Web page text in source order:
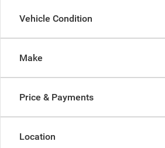
Vehicle Condition
Make
Price & Payments
Location